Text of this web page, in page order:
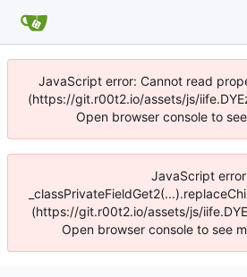
JavaScript error: Cannot read
(https://git.r00t2.io/assets/js/
Open browser console to
JavaScript
(https://git.r00t2.io/assets/js/
Open browser console to see